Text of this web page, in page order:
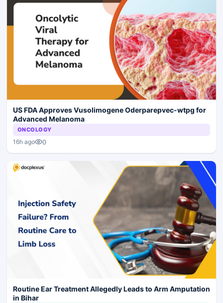
US FDA Approves Vusolimogene Oderparepvec-wtpg for
Advanced Melanoma
ONCOLOGY
16h ago 0
Routine Ear Treatment Allegedly Leads to Arm Amputation
in Bihar